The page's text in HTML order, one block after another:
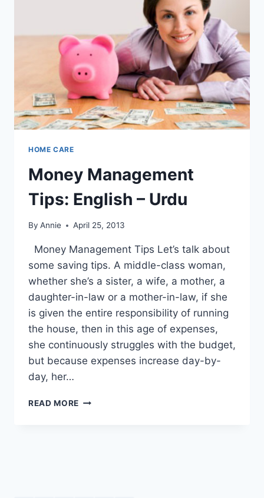
HOME CARE
Money Management
Tips: English – Urdu
By Annie April 25, 2013
Money Management Tips Let’s talk about
some saving tips. A middle-class woman,
whether she’s a sister, a wife, a mother, a
daughter-in-law or a mother-in-law, if she
is given the entire responsibility of running
the house, then in this age of expenses,
she continuously struggles with the budget,
but because expenses increase day-by-
day, her…
READ MORE MONEY